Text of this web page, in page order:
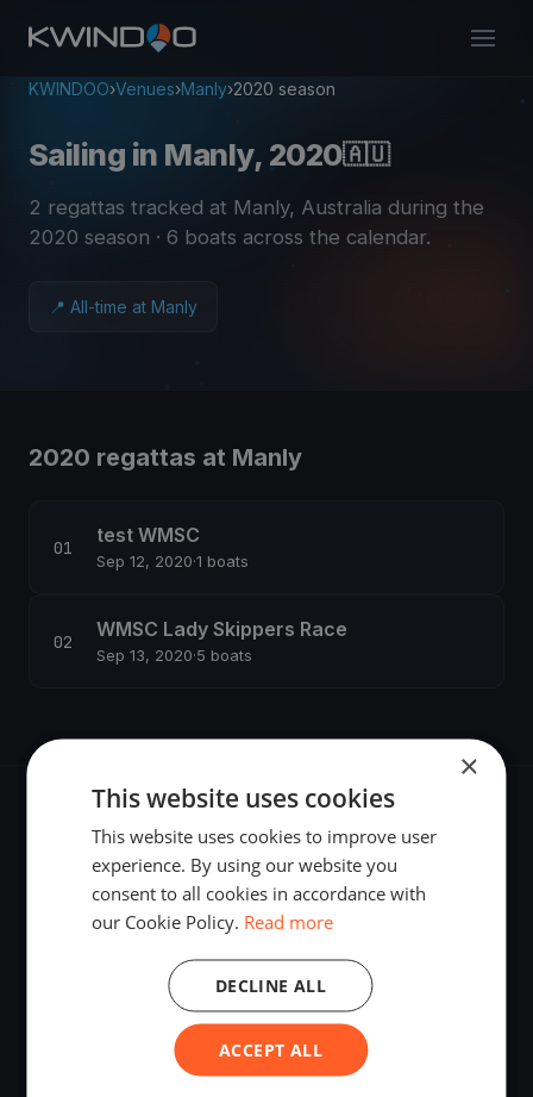
KWINDOO›Venues›Manly›2020 season
Sailing in Manly, 2020🇦🇺
2 regattas tracked at Manly, Australia during the
2020 season · 6 boats across the calendar.
📍 All-time at Manly
2020 regattas at Manly
test WMSC
Sep 12, 2020·1 boats
WMSC Lady Skippers Race
Sep 13, 2020·5 boats
The world's most advanced sailing race tracking. GPS
tracking, live broadcasting, and performance analytics —
×
This website uses cookies
This website uses cookies to improve user
experience. By using our website you
consent to all cookies in accordance with
our Cookie Policy. Read more
ACCEPT ALL
DECLINE ALL